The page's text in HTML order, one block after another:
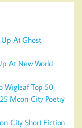
At Ghost
At New World
Wigleaf Top 50
Moon City Poetry
City Short Fiction